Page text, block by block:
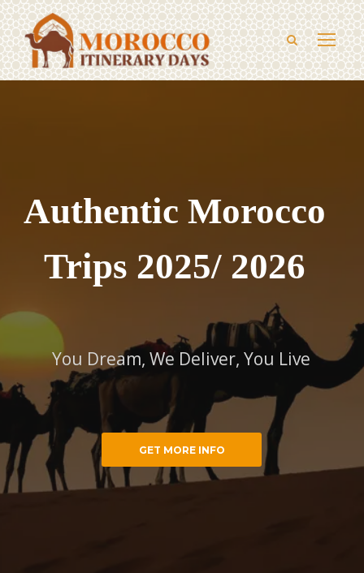
Authentic Morocco
Trips 2025/ 2026
You Dream, We Deliver, You Live
GET MORE INFO